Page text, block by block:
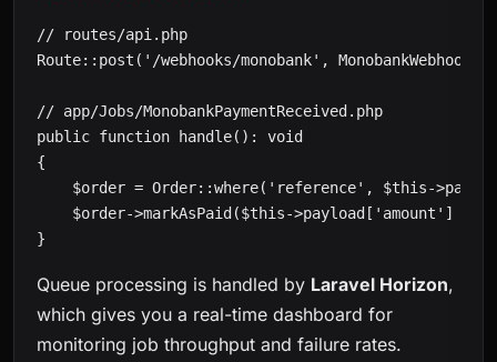
// routes/api.php
Route::post('/webhooks/monobank',
// app/Jobs/MonobankPaymentReceived.php
public function handle(): void
{
$order = Order::where('reference', $this-
$order->markAsPaid($this->payload['amount'] /
}
Queue processing is handled by Laravel Horizon,
which gives you a real-time dashboard for
monitoring job throughput and failure rates.